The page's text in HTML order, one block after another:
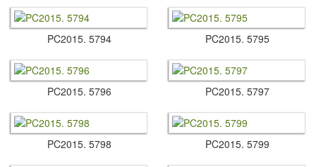
PC2015.​ 5794 PC2015.​ 5795
PC2015.​ 5796 PC2015.​ 5797
PC2015.​ 5798 PC2015.​ 5799